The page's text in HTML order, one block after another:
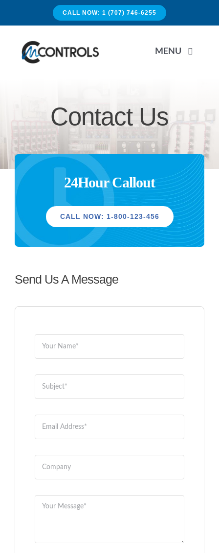
CALL NOW: 1 (707) 746-6255
MENU
APPLICATIONS
SERVICES
PRODUCTS
Contact Us
24Hour Callout
CALL NOW: 1-800-123-456
Send Us A Message